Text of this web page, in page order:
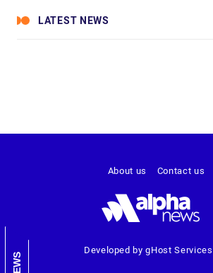
LATEST NEWS
NEWS
Developed by gHost Services
About us Contact us